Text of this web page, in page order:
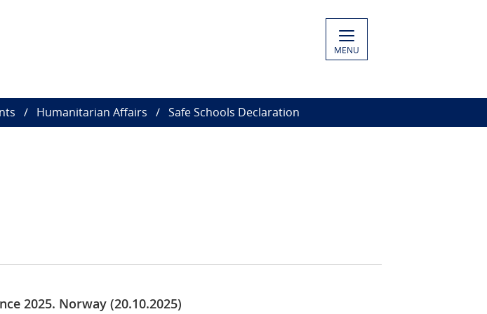
MENU
Humanitarian Affairs Safe Schools Declaration
2025. Norway (20.10.2025)